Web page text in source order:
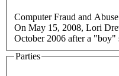
Computer Fraud and
On May 15, 2008, Lori
October 2006 after a "boy"
Parties